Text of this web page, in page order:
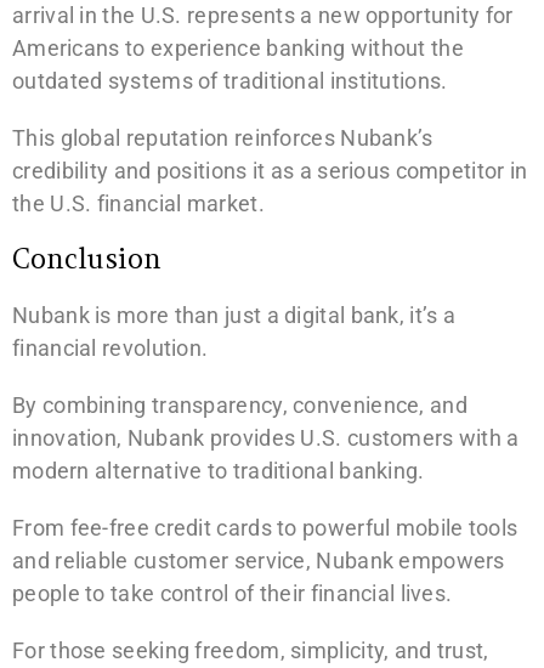
arrival in the U.S. represents a new opportunity for
Americans to experience banking without the
outdated systems of traditional institutions.
This global reputation reinforces Nubank’s
credibility and positions it as a serious competitor in
the U.S. financial market.
Conclusion
Nubank is more than just a digital bank, it’s a
financial revolution.
By combining transparency, convenience, and
innovation, Nubank provides U.S. customers with a
modern alternative to traditional banking.
From fee-free credit cards to powerful mobile tools
and reliable customer service, Nubank empowers
people to take control of their financial lives.
For those seeking freedom, simplicity, and trust,